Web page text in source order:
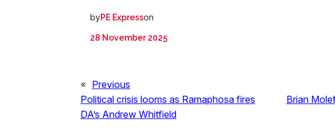
byPE Expresson
28 November 2025
« Previous
Political crisis looms as Ramaphosa fires
DA’s Andrew Whitfield
Brian